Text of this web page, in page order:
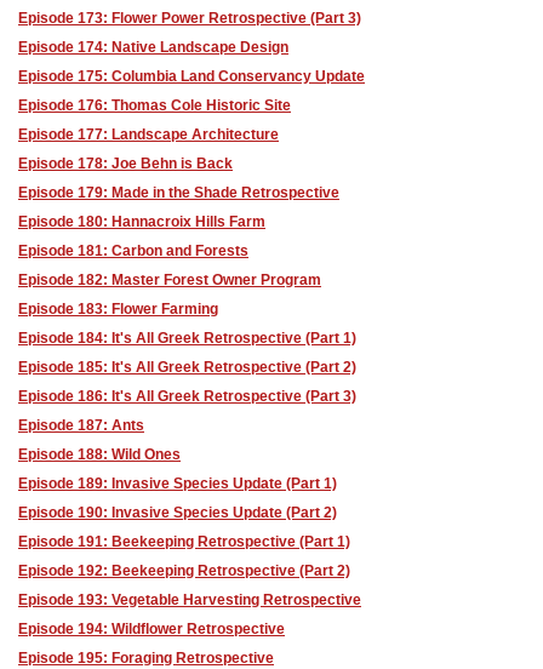
Episode 173: Flower Power Retrospective (Part 3)
Episode 174: Native Landscape Design
Episode 175: Columbia Land Conservancy Update
Episode 176: Thomas Cole Historic Site
Episode 177: Landscape Architecture
Episode 178: Joe Behn is Back
Episode 179: Made in the Shade Retrospective
Episode 180: Hannacroix Hills Farm
Episode 181: Carbon and Forests
Episode 182: Master Forest Owner Program
Episode 183: Flower Farming
Episode 184: It's All Greek Retrospective (Part 1)
Episode 185: It's All Greek Retrospective (Part 2)
Episode 186: It's All Greek Retrospective (Part 3)
Episode 187: Ants
Episode 188: Wild Ones
Episode 189: Invasive Species Update (Part 1)
Episode 190: Invasive Species Update (Part 2)
Episode 191: Beekeeping Retrospective (Part 1)
Episode 192: Beekeeping Retrospective (Part 2)
Episode 193: Vegetable Harvesting Retrospective
Episode 194: Wildflower Retrospective
Episode 195: Foraging Retrospective